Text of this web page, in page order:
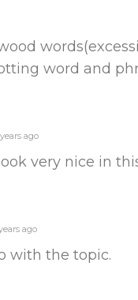
word and
ago
very nice in
ago
with the topic.